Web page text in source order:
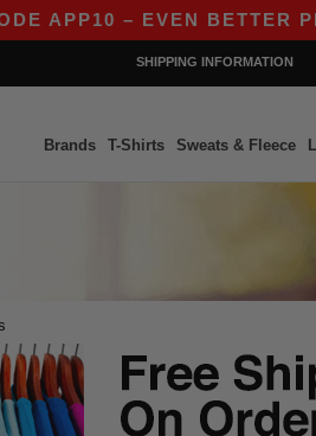
– EVEN BETTER
SHIPPING INFORMATION
Brands T-Shirts Sweats & Fleece